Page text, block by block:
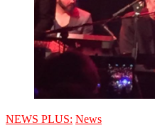
NEWS PLUS: News